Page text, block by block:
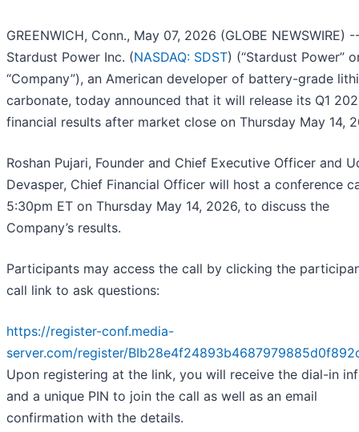
GREENWICH, Conn., May 07, 2026 (GLOBE NEWSWIRE)
Stardust Power Inc. (NASDAQ: SDST) (“Stardust Power”
“Company”), an American developer of battery-grade
carbonate, today announced that it will release its Q1
financial results after market close on Thursday May 14,
Roshan Pujari, Founder and Chief Executive Officer and
Devasper, Chief Financial Officer will host a conference
5:30pm ET on Thursday May 14, 2026, to discuss the
Company’s results.
Participants may access the call by clicking the
call link to ask questions:
https://register-conf.media-
server.com/register/
Upon registering at the link, you will receive the dial-in
and a unique PIN to join the call as well as an email
confirmation with the details.